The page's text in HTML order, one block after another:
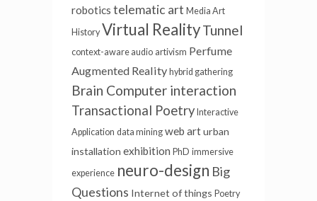
robotics telematic art Media Art
History Virtual RealityTunnel
context-aware audio artivism Perfume
Augmented Reality hybrid gathering
Brain Computer interaction
Transactional Poetry Interactive
Application data mining web arturban
installation exhibition PhD immersive
experience neuro-design Big
Questions Internet of things Poetry